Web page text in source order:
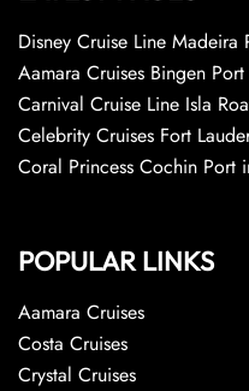
Disney Cruise Line Madeira
Aamara Cruises Bingen
Carnival Cruise Line Isla
Celebrity Cruises Fort
Coral Princess Cochin Port
POPULAR LINKS
Aamara Cruises
Costa Cruises
Crystal Cruises